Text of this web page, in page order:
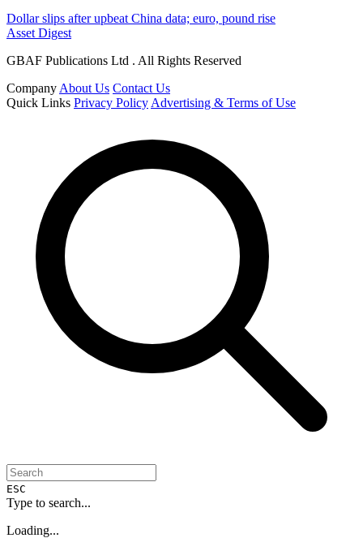
Dollar slips after upbeat China data; euro, pound rise
Asset Digest
GBAF Publications Ltd . All Rights Reserved
Company About Us Contact Us
Quick Links Privacy Policy Advertising & Terms of Use
ESC
Type to search...
Loading...